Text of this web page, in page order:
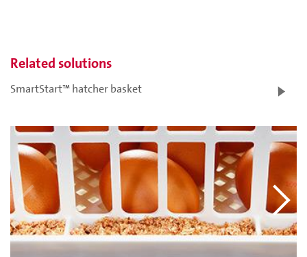
Related solutions
SmartStart™ hatcher basket